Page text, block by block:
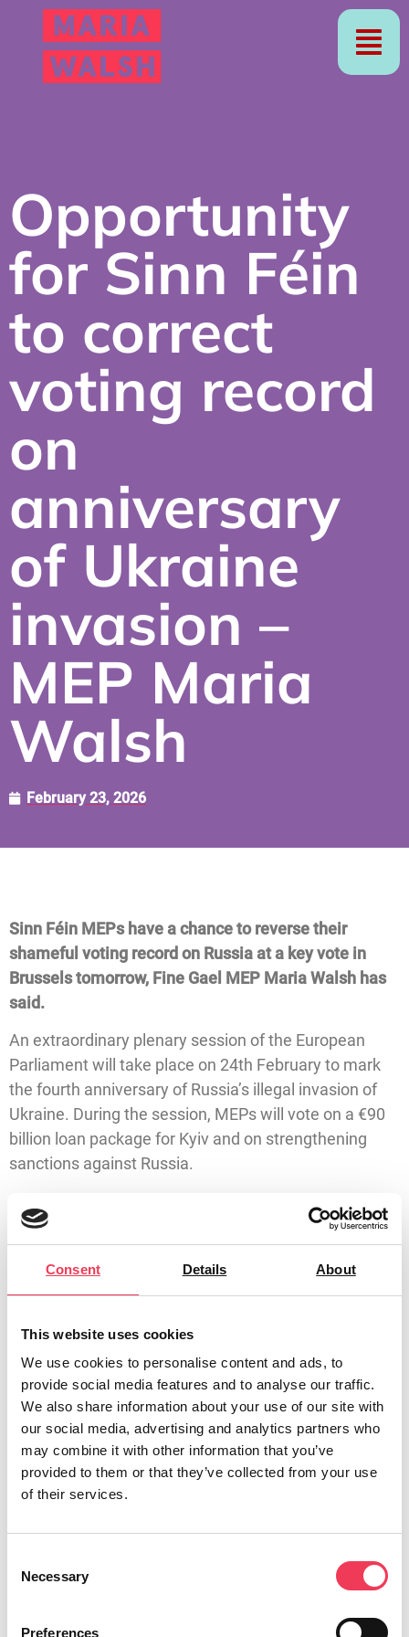
Consent Details About
This website uses cookies
We use cookies to personalise content and ads, to
provide social media features and to analyse our traffic.
We also share information about your use of our site with
our social media, advertising and analytics partners who
may combine it with other information that you’ve
provided to them or that they’ve collected from your use
of their services.
Selection
Necessary
Preferences
Opportunity
for Sinn Féin
to correct
voting record
on
anniversary
of Ukraine
invasion –
MEP Maria
Walsh
February 23, 2026
Sinn Féin MEPs have a chance to reverse their
shameful voting record on Russia at a key vote in
Brussels tomorrow, Fine Gael MEP Maria Walsh has
said.
An extraordinary plenary session of the European
Parliament will take place on 24th February to mark
the fourth anniversary of Russia’s illegal invasion of
Ukraine. During the session, MEPs will vote on a €90
billion loan package for Kyiv and on strengthening
sanctions against Russia.
voted against the support package for Ukraine.
Tomorrow, they will again be asked to back continued
and increased EU financial assistance in response to
Russia’s systematic attacks on Ukraine.
The motion includes a call for “continued and
increased EU and Member State humanitarian
assistance to Ukraine in response to the acute
humanitarian situation caused by Russia’s systematic
attacks on Ukrainian cities and critical civilian
infrastructure.”
MEP Maria Walsh said:
“Four years on from Russia’s brutal invasion,
tomorrow’s vote for Sinn Féin MEPs should be simple:
stand with Ukraine or stand aside. You cannot claim